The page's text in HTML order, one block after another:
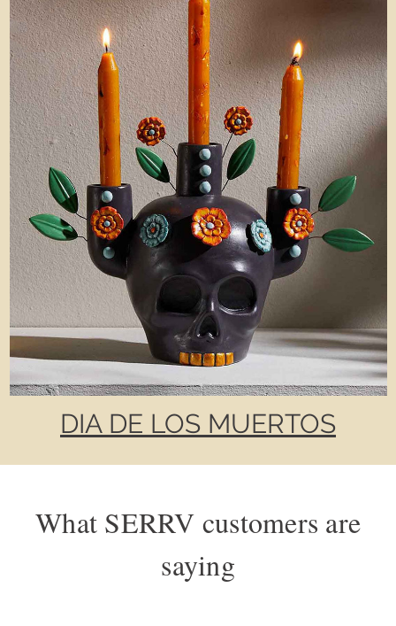
DIA DE LOS MUERTOS
What SERRV customers are
saying